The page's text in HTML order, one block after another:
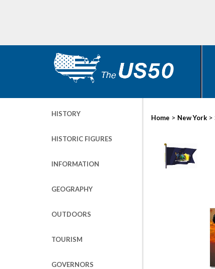
HISTORY
HISTORIC FIGURES
INFORMATION
GEOGRAPHY
OUTDOORS
TOURISM
GOVERNORS
Home > New York >